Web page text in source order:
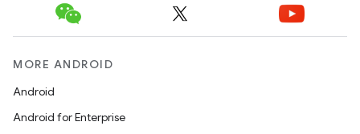
MORE ANDROID
Android
Android for Enterprise